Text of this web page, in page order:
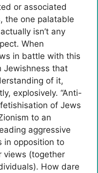
or associated
the one palatable
isn’t any
When
in battle with this
Jewishness that
of it,
explosively. “Anti-
of Jews
to an
aggressive
in opposition to
views (together
How dare